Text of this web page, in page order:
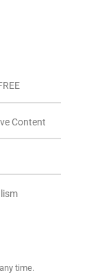
Content
time.